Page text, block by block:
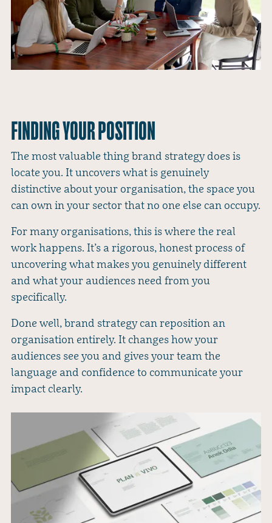
FINDING YOUR POSITION
The most valuable thing brand strategy does is
locate you. It uncovers what is genuinely
distinctive about your organisation, the space you
can own in your sector that no one else can occupy.
For many organisations, this is where the real
work happens. It’s a rigorous, honest process of
uncovering what makes you genuinely different
and what your audiences need from you
specifically.
Done well, brand strategy can reposition an
organisation entirely. It changes how your
audiences see you and gives your team the
language and confidence to communicate your
impact clearly.